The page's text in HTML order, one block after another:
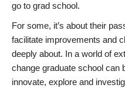
go to grad school.
For some, it’s about their
facilitate improvements and
deeply about. In a world of
change graduate school can
innovate, explore and